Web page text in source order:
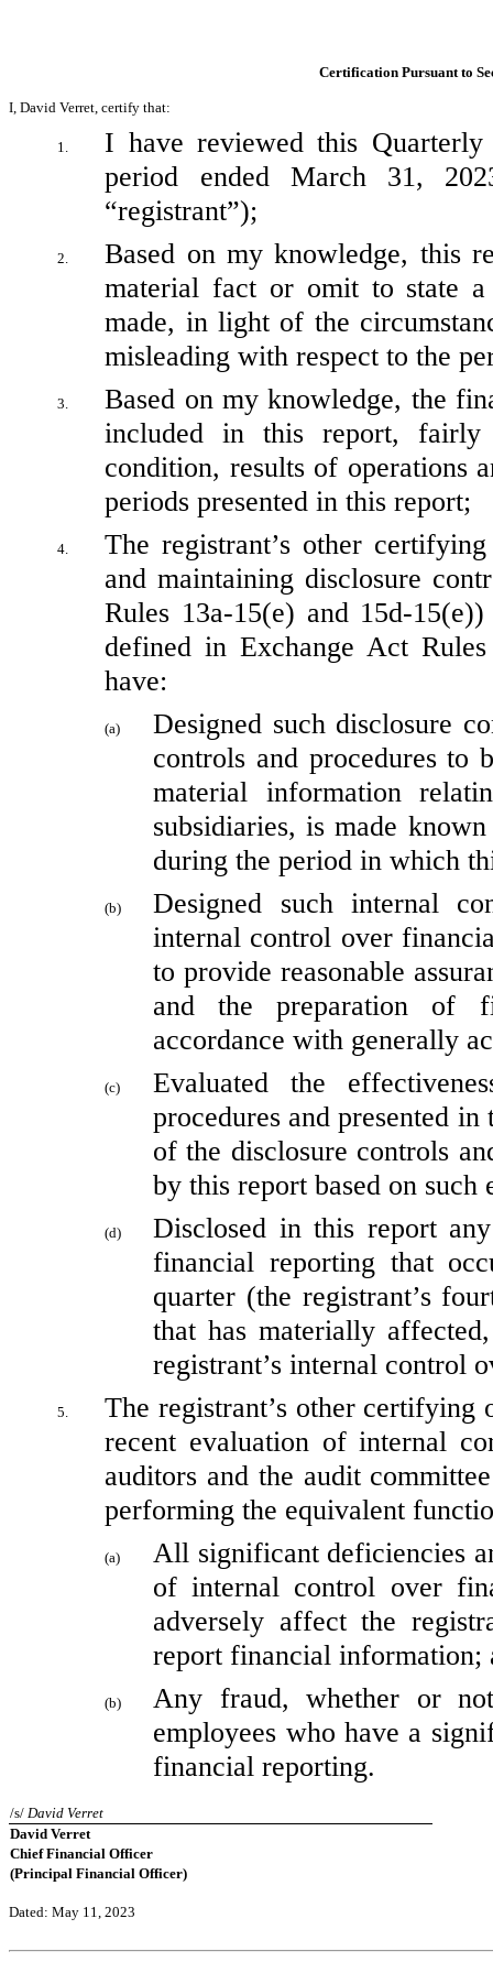
Certification Pursuant to
I, David Verret, certify that:
1.
I have reviewed this
period ended March 31,
“registrant”);
2.
Based on my knowledge, this
material fact or omit to state a
made, in light of the
misleading with respect to the
3.
Based on my knowledge, the
included in this report, fairly
condition, results of operations
periods presented in this report;
4.
The registrant’s other
and maintaining disclosure
Rules 13a-15(e) and 15d-
defined in Exchange Act
have:
(a)
Designed such disclosure
controls and procedures to
material information
subsidiaries, is made
during the period in which
(b)
Designed such internal
internal control over
to provide reasonable
and the preparation of
accordance with generally
(c)
Evaluated the
procedures and presented
of the disclosure controls
by this report based on such
(d)
Disclosed in this report
financial reporting that
quarter (the registrant’s
that has materially
registrant’s internal control
5.
The registrant’s other certifying
recent evaluation of internal
auditors and the audit
performing the equivalent
(a)
All significant deficiencies
of internal control over
adversely affect the
report financial information;
(b)
Any fraud, whether or
employees who have a
financial reporting.
/s/ David Verret
David Verret
Chief Financial Officer
(Principal Financial Officer)
Dated: May 11, 2023